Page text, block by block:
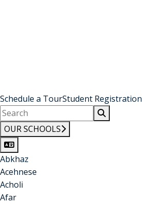
Schedule a TourStudent Registration
OUR SCHOOLS
Abkhaz
Acehnese
Acholi
Afar